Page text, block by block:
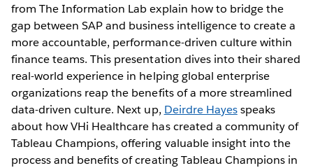
from The Information Lab explain how to bridge the
gap between SAP and business intelligence to create a
more accountable, performance-driven culture within
finance teams. This presentation dives into their shared
real-world experience in helping global enterprise
organizations reap the benefits of a more streamlined
data-driven culture. Next up, Deirdre Hayesspeaks
about how VHi Healthcare has created a community of
Tableau Champions, offering valuable insight into the
process and benefits of creating Tableau Champions in